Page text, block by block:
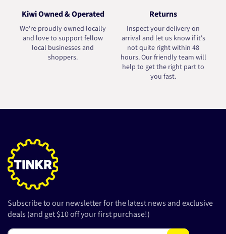
Kiwi Owned & Operated
We're proudly owned locally
and love to support fellow
local businesses and
shoppers.
Returns
Inspect your delivery on
arrival and let us know if it's
not quite right within 48
hours. Our friendly team will
help to get the right part to
you fast.
Subscribe to our newsletter for the latest news and exclusive
deals (and get $10 off your first purchase!)